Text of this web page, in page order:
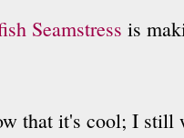
Seamstress is
that it's cool; I still